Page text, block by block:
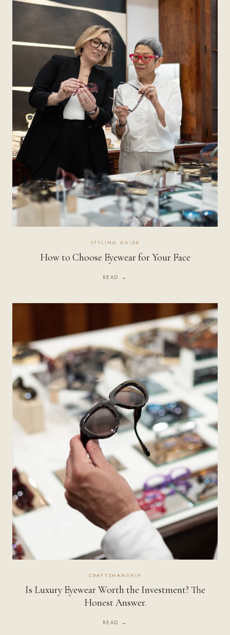
STYLING GUIDE
How to Choose Eyewear for Your Face
READ →
CRAFTSMANSHIP
Is Luxury Eyewear Worth the Investment? The
Honest Answer.
READ →